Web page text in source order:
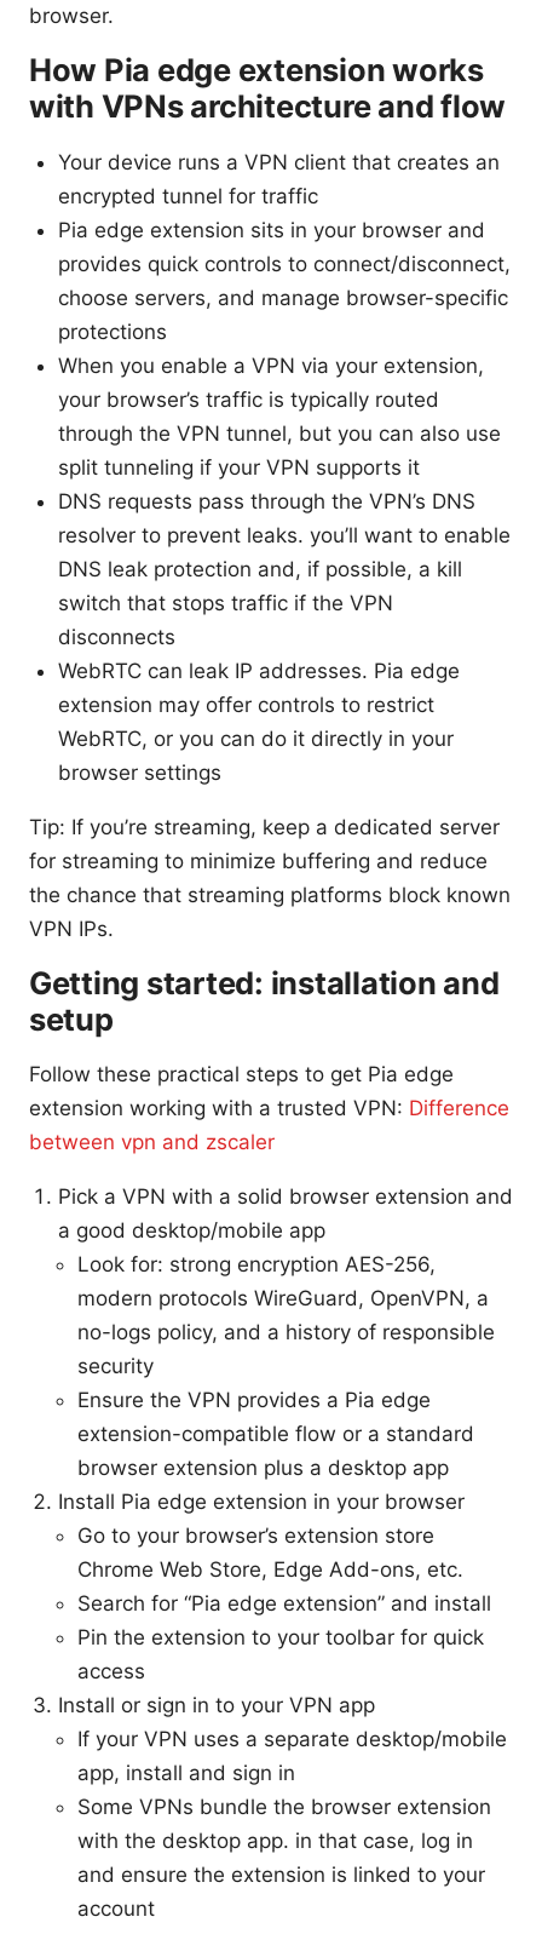
browser.
How Pia edge extension works
with VPNs architecture and flow
Your device runs a VPN client that creates an
encrypted tunnel for traffic
Pia edge extension sits in your browser and
provides quick controls to connect/disconnect,
choose servers, and manage browser-specific
protections
When you enable a VPN via your extension,
your browser’s traffic is typically routed
through the VPN tunnel, but you can also use
split tunneling if your VPN supports it
DNS requests pass through the VPN’s DNS
resolver to prevent leaks. you’ll want to enable
DNS leak protection and, if possible, a kill
switch that stops traffic if the VPN
disconnects
WebRTC can leak IP addresses. Pia edge
extension may offer controls to restrict
WebRTC, or you can do it directly in your
browser settings
Tip: If you’re streaming, keep a dedicated server
for streaming to minimize buffering and reduce
the chance that streaming platforms block known
VPN IPs.
Getting started: installation and
setup
Follow these practical steps to get Pia edge
extension working with a trusted VPN: Difference
between vpn and zscaler
Pick a VPN with a solid browser extension and
a good desktop/mobile app
Look for: strong encryption AES-256,
modern protocols WireGuard, OpenVPN, a
no-logs policy, and a history of responsible
security
Ensure the VPN provides a Pia edge
extension-compatible flow or a standard
browser extension plus a desktop app
Install Pia edge extension in your browser
Go to your browser’s extension store
Chrome Web Store, Edge Add-ons, etc.
Search for “Pia edge extension” and install
Pin the extension to your toolbar for quick
access
Install or sign in to your VPN app
If your VPN uses a separate desktop/mobile
app, install and sign in
Some VPNs bundle the browser extension
with the desktop app. in that case, log in
and ensure the extension is linked to your
account